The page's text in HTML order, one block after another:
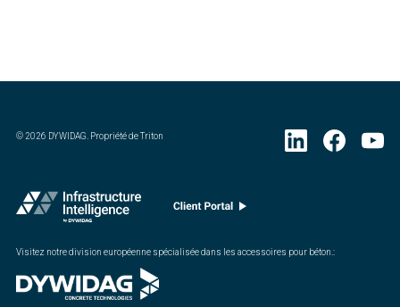
©2026 DYWIDAG. Propriété de Triton
Visitez notre division européenne spécialisée dans les accessoires pour béton. :